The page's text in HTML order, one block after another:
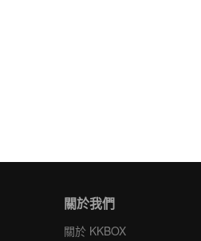
關於我們
關於 KKBOX